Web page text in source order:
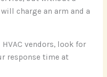
charge an arm and a
vendors, look for
response time at